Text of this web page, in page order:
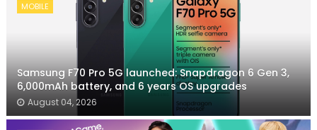
MOBILE
Samsung F70 Pro 5G launched: Snapdragon 6 Gen 3,
6,000mAh battery, and 6 years OS upgrades
August 04, 2026